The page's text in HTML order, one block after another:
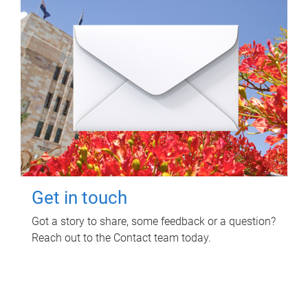
Get in touch
Got a story to share, some feedback or a question?
Reach out to the Contact team today.